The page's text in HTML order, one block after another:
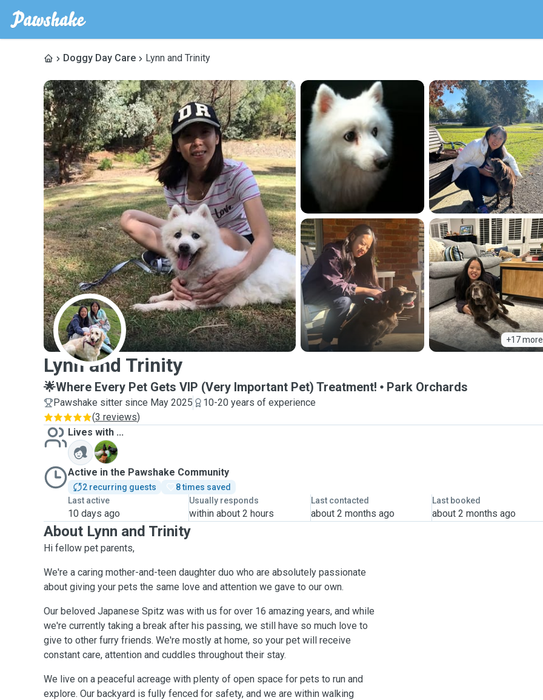
Doggy Day Care Lynn and Trinity
+17 more
L
Lynn and Trinity
🌟Where Every Pet Gets VIP (Very Important Pet) Treatment! Park Orchards
Pawshake sitter since May 2025
10-20 years of experience
(3 reviews)
Lives with ...
C
Active in the Pawshake Community
2 recurring guests
8 times saved
Last active
10 days ago
Usually responds
within about 2 hours
Last contacted
about 2 months ago
Last booked
about 2 months ago
About Lynn and Trinity
Hi fellow pet parents,
We're a caring mother-and-teen daughter duo who are absolutely passionate
about giving your pets the same love and attention we gave to our own.
Our beloved Japanese Spitz was with us for over 16 amazing years, and while
we're currently taking a break after his passing, we still have so much love to
give to other furry friends. We're mostly at home, so your pet will receive
constant care, attention and cuddles throughout their stay.
We live on a peaceful acreage with plenty of open space for pets to run and
explore. Our backyard is fully fenced for safety, and we are within walking